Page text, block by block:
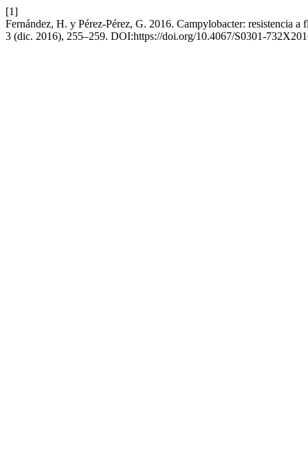
[1]
Fernández, H. y Pérez-Pérez, G. 2016. Campylobacter: resistencia
3 (dic. 2016), 255–259. DOI:https://doi.org/10.4067/S0301-